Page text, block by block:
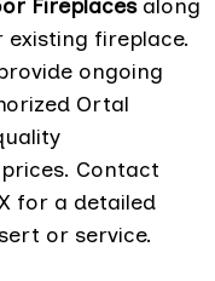
Fireplacesalong
fireplace.
ongoing
Ortal
Contact
for a detailed
or service.